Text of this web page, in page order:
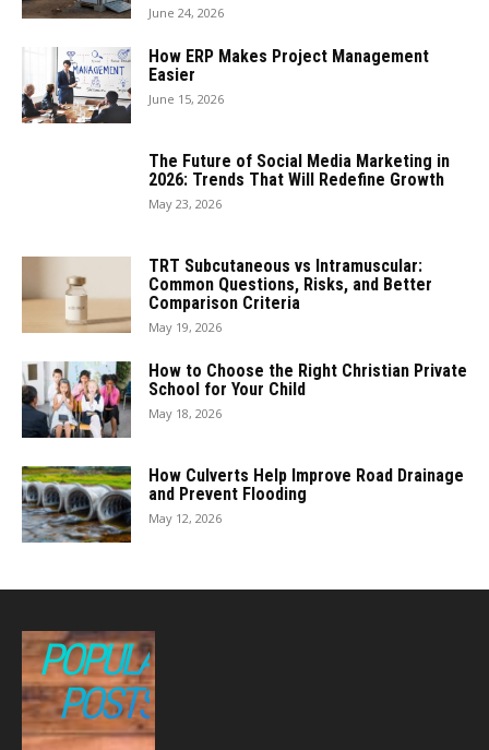
June 24, 2026
How ERP Makes Project Management
Easier
June 15, 2026
The Future of Social Media Marketing in
2026: Trends That Will Redefine Growth
May 23, 2026
TRT Subcutaneous vs Intramuscular:
Common Questions, Risks, and Better
Comparison Criteria
May 19, 2026
How to Choose the Right Christian Private
School for Your Child
May 18, 2026
How Culverts Help Improve Road Drainage
and Prevent Flooding
May 12, 2026
POPULAR
POSTS